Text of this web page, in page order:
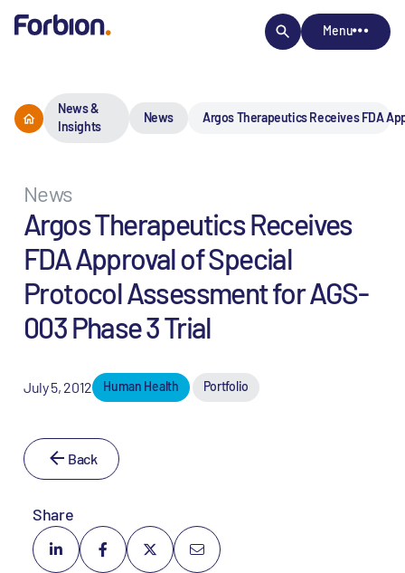
Menu
News &
Insights
News Argos Therapeutics Receives FDA
News
Argos Therapeutics Receives
FDA Approval of Special
Protocol Assessment for AGS-
003 Phase 3 Trial
July 5, 2012 Human Health Portfolio
Back
Share